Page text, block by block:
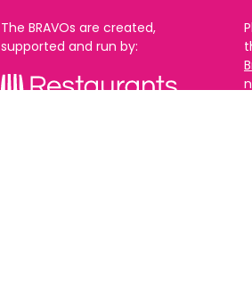
The BRAVOs are created,
supported and run by: